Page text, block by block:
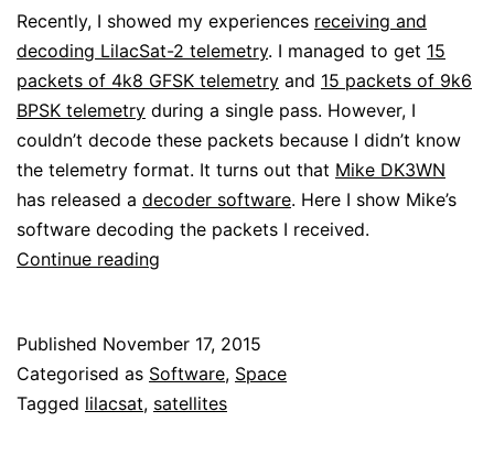
Recently, I showed my experiences receiving and
decoding LilacSat-2 telemetry. I managed to get 15
packets of 4k8 GFSK telemetry and 15 packets of 9k6
BPSK telemetry during a single pass. However, I
couldn’t decode these packets because I didn’t know
the telemetry format. It turns out that Mike DK3WN
has released a decoder software. Here I show Mike’s
software decoding the packets I received.
Continue reading
PDU
decoder
Published November 17, 2015
Categorised as Software, Space
Tagged lilacsat, satellites